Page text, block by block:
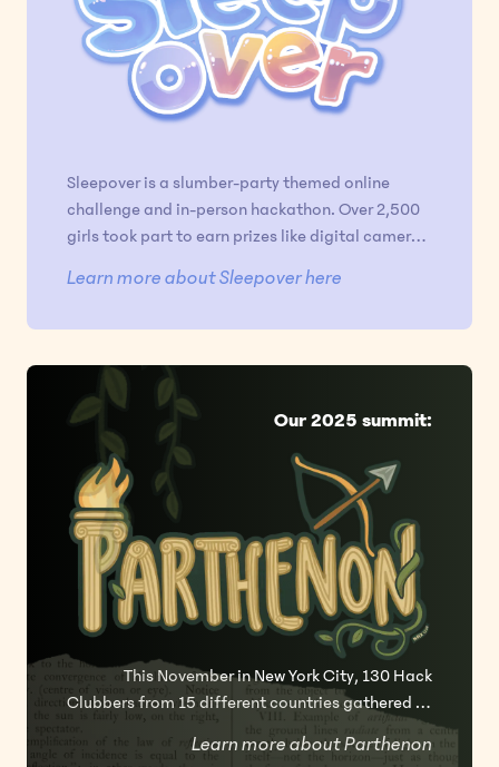
Sleepover is a slumber-party themed online
challenge and in-person hackathon. Over 2,500
girls took part to earn prizes like digital cameras
coziest hackathon of their lives.
Learn more about Sleepover here
Our 2025 summit:
This November in New York City, 130 Hack
Clubbers from 15 different countries gathered at
Civic Hall, Manhattan for our 2025 Athena
hackathon, Parthenon.
Learn more about Parthenon